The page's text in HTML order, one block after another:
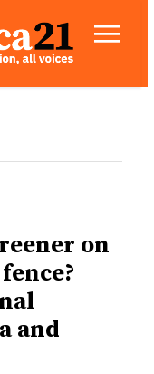
on
and